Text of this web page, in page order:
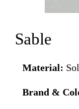
Sable
Material:
Brand &